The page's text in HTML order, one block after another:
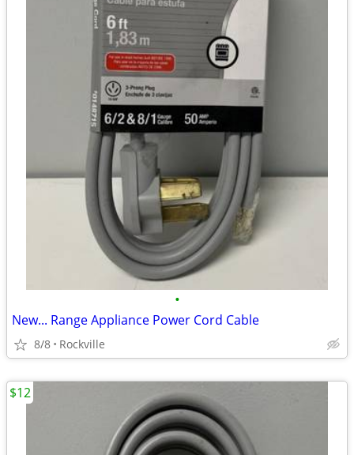
•
New... Range Appliance Power Cord Cable
8/8 Rockville
$12